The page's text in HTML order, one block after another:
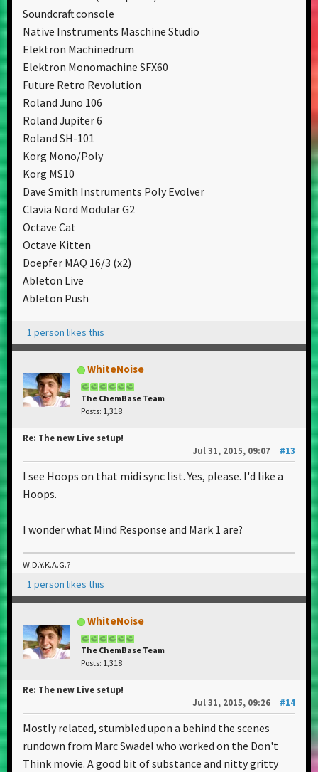
Soundcraft console
Native Instruments Maschine Studio
Elektron Machinedrum
Elektron Monomachine SFX60
Future Retro Revolution
Roland Juno 106
Roland Jupiter 6
Roland SH-101
Korg Mono/Poly
Korg MS10
Dave Smith Instruments Poly Evolver
Clavia Nord Modular G2
Octave Cat
Octave Kitten
Doepfer MAQ 16/3 (x2)
Ableton Live
Ableton Push
1 person likes this
WhiteNoise
The ChemBase Team
Posts: 1,318
Re: The new Live setup!
Jul 31, 2015, 09:07
#13
I see Hoops on that midi sync list. Yes, please. I'd like a
Hoops.
I wonder what Mind Response and Mark 1 are?
W.D.Y.K.A.G.?
1 person likes this
WhiteNoise
The ChemBase Team
Posts: 1,318
Re: The new Live setup!
Jul 31, 2015, 09:26
#14
Mostly related, stumbled upon a behind the scenes
rundown from Marc Swadel who worked on the Don't
Think movie. A good bit of substance and nitty gritty